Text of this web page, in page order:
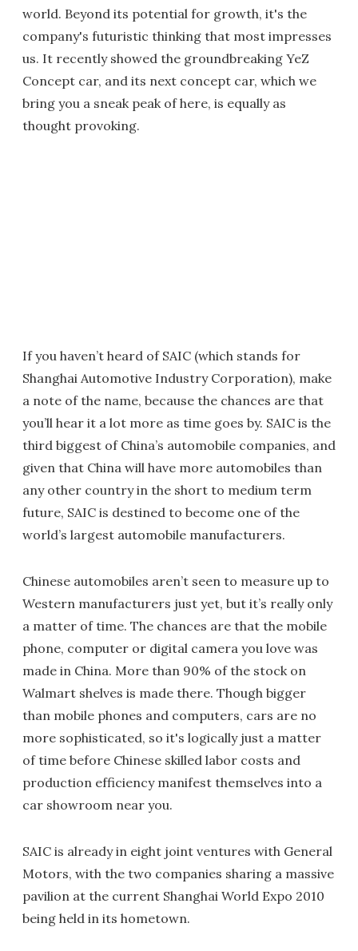
world. Beyond its potential for growth, it's the
company's futuristic thinking that most impresses
us. It recently showed the groundbreaking YeZ
Concept car, and its next concept car, which we
bring you a sneak peak of here, is equally as
thought provoking.
If you haven’t heard of SAIC (which stands for
Shanghai Automotive Industry Corporation), make
a note of the name, because the chances are that
you’ll hear it a lot more as time goes by. SAIC is the
third biggest of China’s automobile companies, and
given that China will have more automobiles than
any other country in the short to medium term
future, SAIC is destined to become one of the
world’s largest automobile manufacturers.
Chinese automobiles aren’t seen to measure up to
Western manufacturers just yet, but it’s really only
a matter of time. The chances are that the mobile
phone, computer or digital camera you love was
made in China. More than 90% of the stock on
Walmart shelves is made there. Though bigger
than mobile phones and computers, cars are no
more sophisticated, so it's logically just a matter
of time before Chinese skilled labor costs and
production efficiency manifest themselves into a
car showroom near you.
SAIC is already in eight joint ventures with General
Motors, with the two companies sharing a massive
pavilion at the current Shanghai World Expo 2010
being held in its hometown.